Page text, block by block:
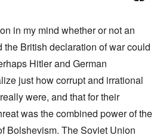
in my mind whether or not an
British declaration of war could
Hitler and German
just how corrupt and irrational
were, and that for their
was the combined power of the
Bolshevism. The Soviet Union